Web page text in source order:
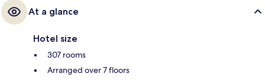
At a glance
Hotel size
307 rooms
Arranged over 7 floors